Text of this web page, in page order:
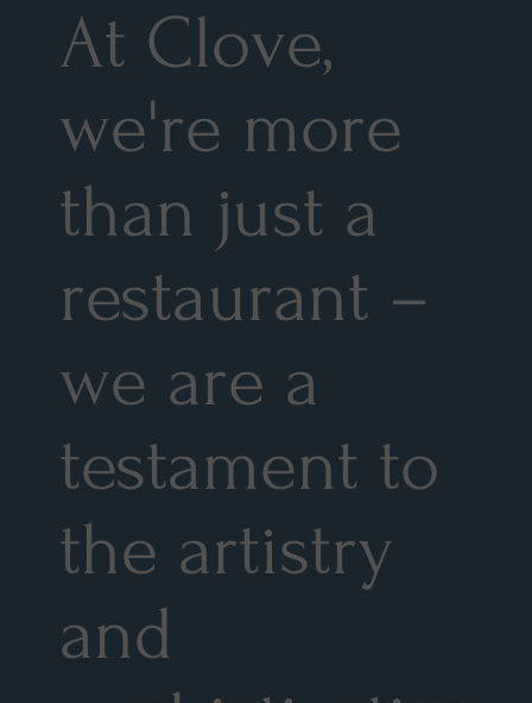
At Clove,
we're more
than just a
restaurant –
we are a
testament to
the artistry
and